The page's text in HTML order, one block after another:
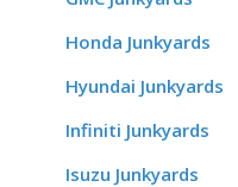
Honda Junkyards
Hyundai Junkyards
Infiniti Junkyards
Isuzu Junkyards